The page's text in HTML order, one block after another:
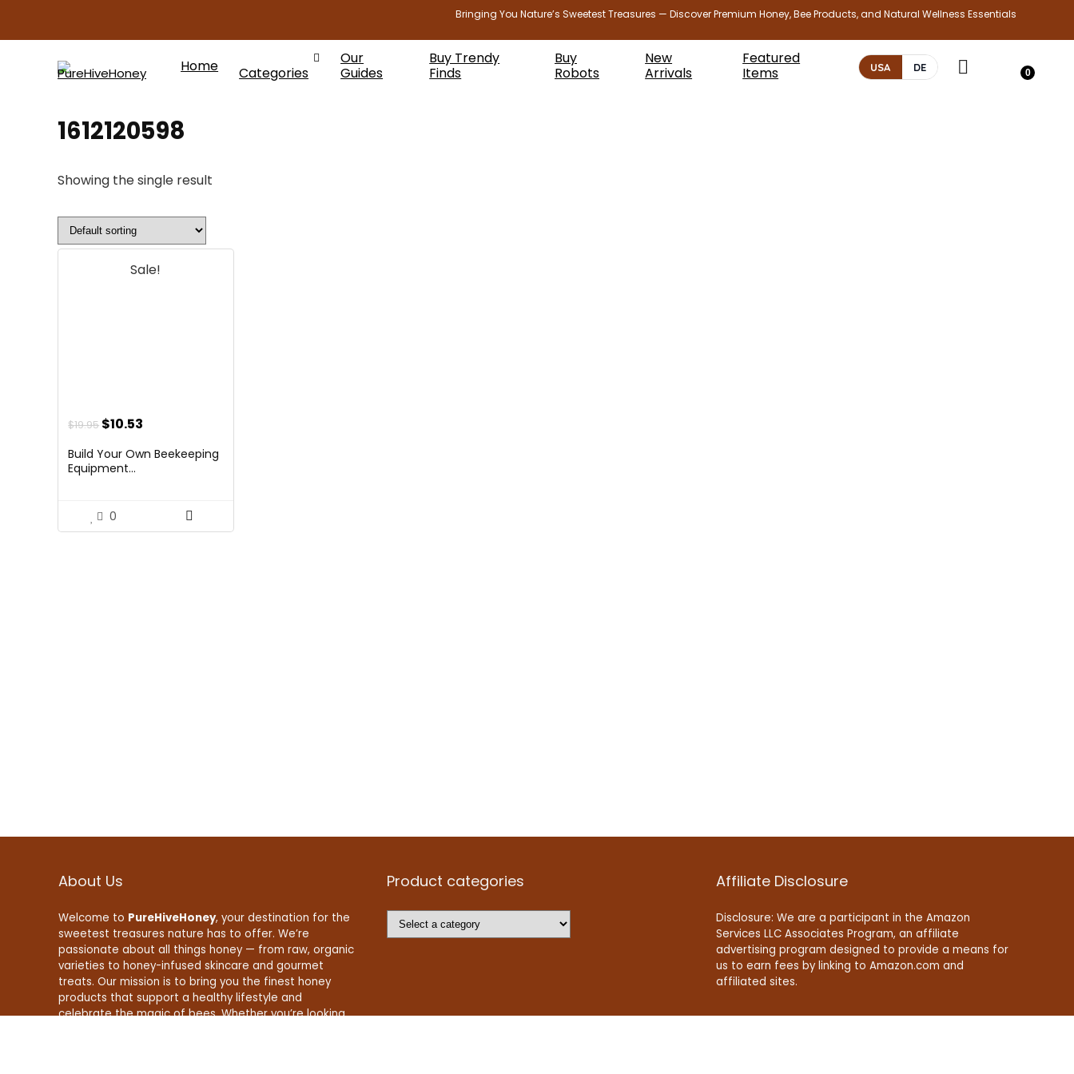
Bringing You Nature’s Sweetest Treasures — Discover Premium Honey, Bee Products, and Natural Wellness Essentials
Home Categories
Our
Guides
Buy Trendy
Finds
Buy
Robots
New
Arrivals
Featured
Items
USA DE 0
1612120598
Showing the single result
Sale!
$19.95 Original
was:
$10.53
is:
Build Your Own Beekeeping
Equipment...
0
About Us
Welcome to PureHiveHoney, your destination for the
sweetest treasures nature has to offer. We’re
passionate about all things honey — from raw, organic
varieties to honey-infused skincare and gourmet
treats. Our mission is to bring you the finest honey
products that support a healthy lifestyle and
celebrate the magic of bees. Whether you’re looking
Product categories Affiliate Disclosure
Disclosure: We are a participant in the Amazon
Services LLC Associates Program, an affiliate
advertising program designed to provide a means for
us to earn fees by linking to Amazon.com and
affiliated sites.